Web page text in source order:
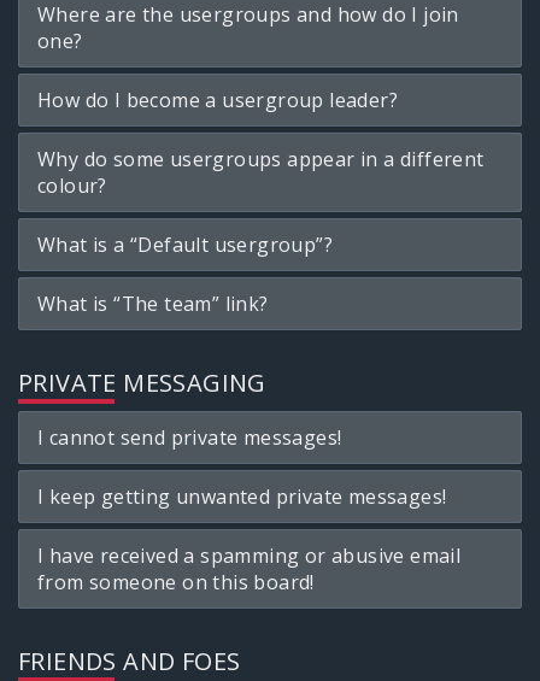
Where are the usergroups and how do I join
one?
How do I become a usergroup leader?
Why do some usergroups appear in a different
colour?
What is a “Default usergroup”?
What is “The team” link?
PRIVATE MESSAGING
I cannot send private messages!
I keep getting unwanted private messages!
I have received a spamming or abusive email
from someone on this board!
FRIENDS AND FOES